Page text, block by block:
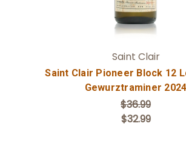
Saint Clair
Saint Clair Pioneer Block 12
Gewurztraminer 2024
$36.99
$32.99